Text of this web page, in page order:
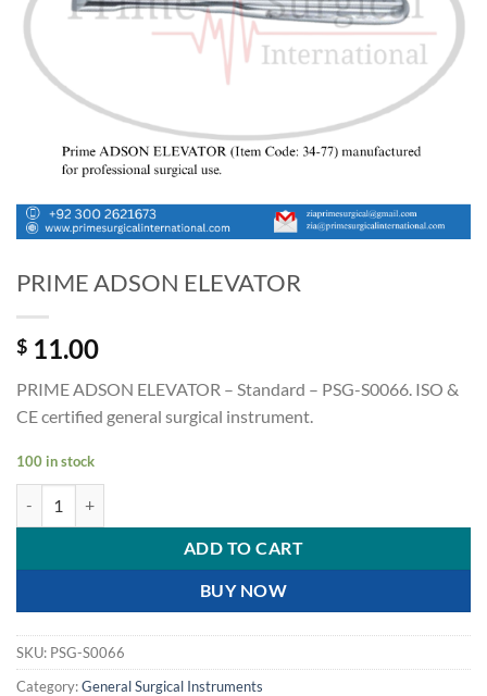
PRIME ADSON ELEVATOR
$ 11.00
PRIME ADSON ELEVATOR – Standard – PSG-S0066. ISO &
CE certified general surgical instrument.
100 in stock
ADD TO CART
BUY NOW
SKU: PSG-S0066
Category:General Surgical Instruments